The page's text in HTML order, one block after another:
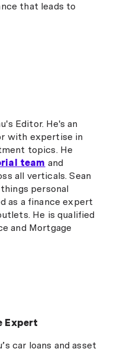
that leads to
Editor. He's an
with expertise in
topics. He
team and
all verticals. Sean
personal
as a finance expert
He is qualified
and Mortgage
Expert
car loans and asset